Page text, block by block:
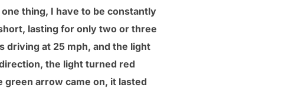
thing, I have to be constantly
lasting for only two or three
driving at 25 mph, and the light
the light turned red
arrow came on, it lasted